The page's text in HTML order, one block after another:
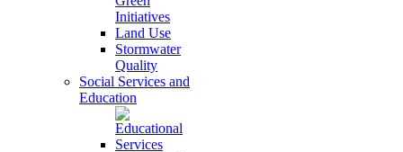
Initiatives
Land Use
Stormwater
Quality
Social Services and
Education